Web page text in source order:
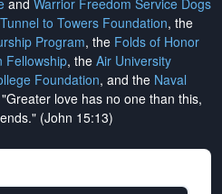
and Warrior Freedom Service Dogs
Tunnel to Towers Foundation, the
Program, the Folds of Honor
Fellowship, the Air University
Foundation, and the Naval
love has no one than this,
(John 15:13)